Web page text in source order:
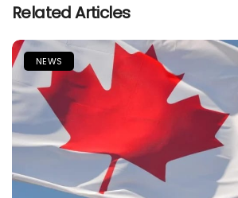
Related Articles
NEWS